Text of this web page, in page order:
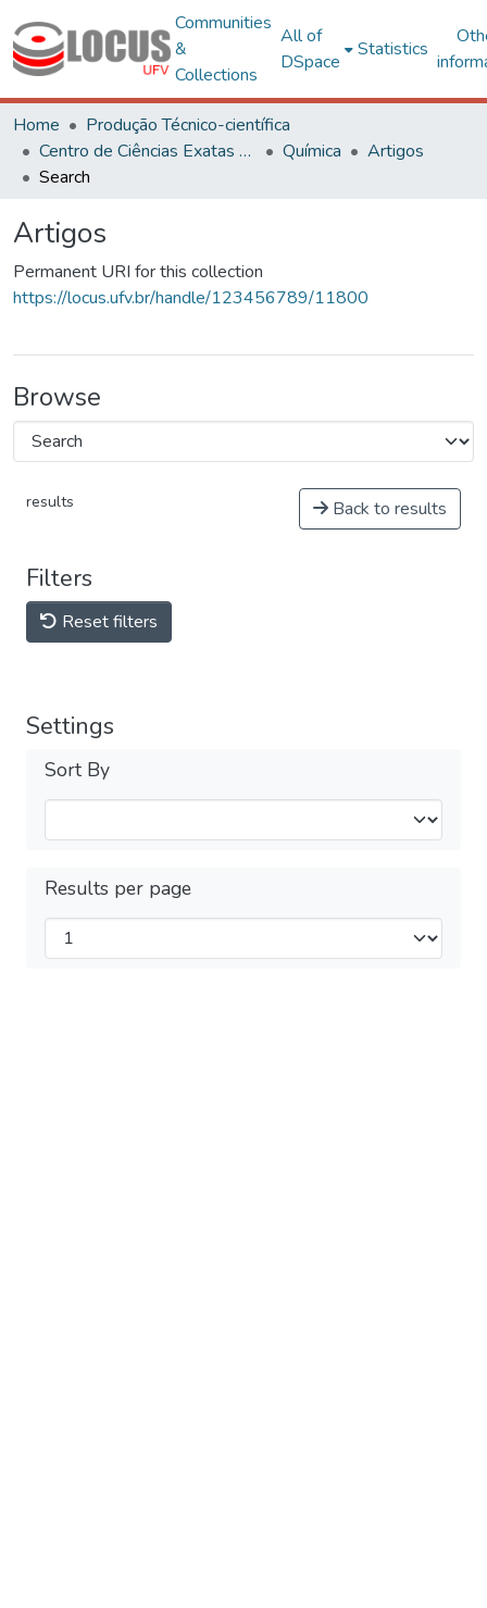
Communities
&
Collections
All of
DSpace
Statistics
Home
Produção Técnico-científica
Centro de Ciências Exatas e Tecnológicas
Química
Artigos
Search
Artigos
Permanent URI for this collection
https://locus.ufv.br/handle/123456789/11800
Browse
results Back to results
Filters
Reset filters
Settings
Sort By
Results per page